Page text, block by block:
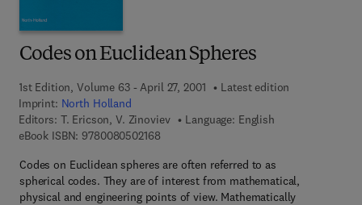
Codes on Euclidean Spheres
1st Edition, Volume 63 - April 27, 2001
Latest edition
Imprint: North Holland
Editors: T. Ericson, V. Zinoviev
Language: English
eBook ISBN: 97800805021689 7 8 - 0 - 0 8 - 0 5 0 2 1 6 - 8
Codes on Euclidean spheres are often referred to as
spherical codes. They are of interest from mathematical,
physical and engineering points of view. Mathematically